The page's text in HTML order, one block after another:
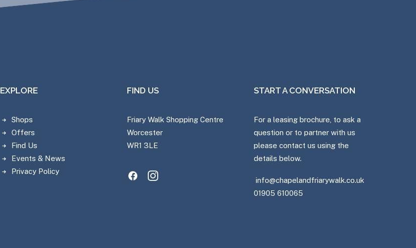
EXPLORE
Shops
Offers
Find Us
Events & News
Privacy Policy
FIND US
Friary Walk Shopping Centre
Worcester
WR1 3LE
START A CONVERSATION
For a leasing brochure, to ask a
question or to partner with us
please contact us using the
details below.
info@chapelandfriarywalk.co.uk
01905 610065